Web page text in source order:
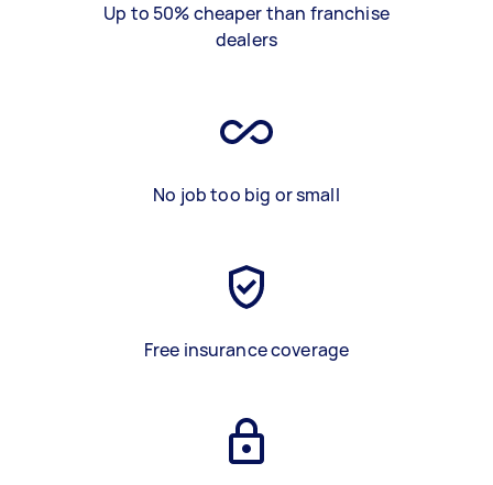
Up to 50% cheaper than franchise
dealers
No job too big or small
Free insurance coverage